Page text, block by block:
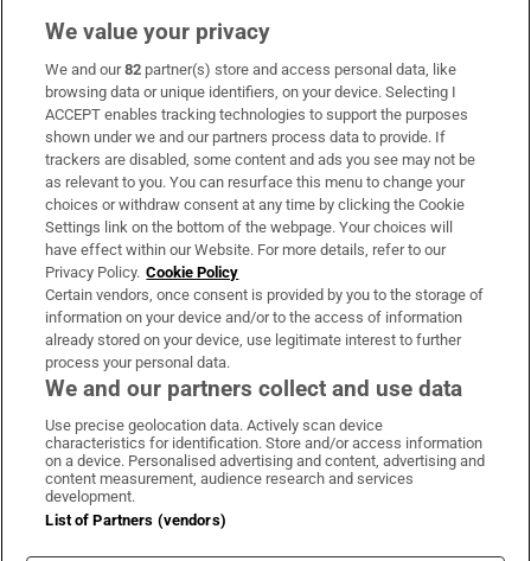
Subscribe
Support
About Us
Irish Times Products & Services
OUR PARTNERS:
Irish Times on WhatsApp
Irish Times on Facebook
Irish Times on X
Irish Times on LinkedIn
Irish Times on Instagram
Terms & Conditions
Privacy Policy
Cookie Information
We value your privacy
We and our82 partner(s) store and access personal data, like
browsing data or unique identifiers, on your device. Selecting I
ACCEPT enables tracking technologies to support the purposes
shown under we and our partners process data to provide. If
trackers are disabled, some content and ads you see may not be
as relevant to you. You can resurface this menu to change your
choices or withdraw consent at any time by clicking the Cookie
Settings link on the bottom of the webpage. Your choices will
have effect within our Website. For more details, refer to our
Privacy Policy. Cookie Policy
Certain vendors, once consent is provided by you to the storage of
information on your device and/or to the access of information
already stored on your device, use legitimate interest to further
process your personal data.
We and our partners collect and use data
Use precise geolocation data. Actively scan device
characteristics for identification. Store and/or access information
on a device. Personalised advertising and content, advertising and
content measurement, audience research and services
development.
List of Partners (vendors)